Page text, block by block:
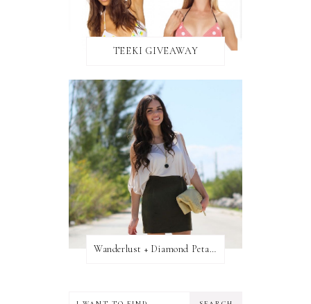
TEEKI GIVEAWAY
Wanderlust + Diamond Petal Giveaway